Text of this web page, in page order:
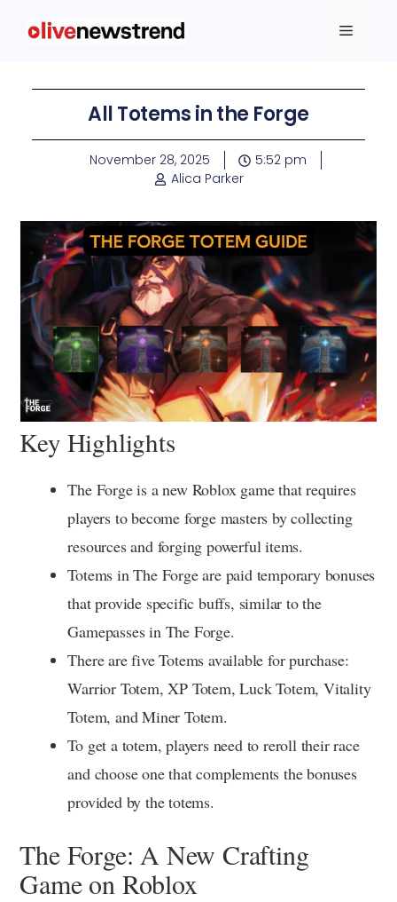
All Totems in the Forge
November 28, 2025
5:52 pm
Alica Parker
Key Highlights
The Forge is a new Roblox game that requires
players to become forge masters by collecting
resources and forging powerful items.
Totems in The Forge are paid temporary bonuses
that provide specific buffs, similar to the
Gamepasses in The Forge.
There are five Totems available for purchase:
Warrior Totem, XP Totem, Luck Totem, Vitality
Totem, and Miner Totem.
To get a totem, players need to reroll their race
and choose one that complements the bonuses
provided by the totems.
The Forge: A New Crafting
Game on Roblox